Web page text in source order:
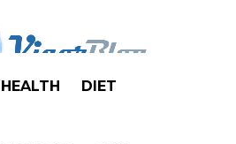
HEALTH DIET